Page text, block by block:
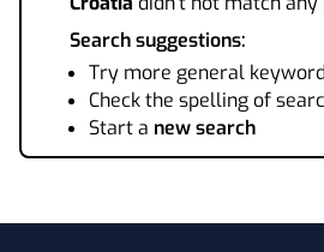
Search suggestions:
Try more general
Check the spelling of
Start a new search